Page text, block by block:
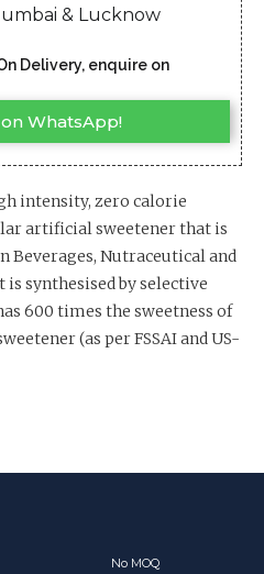
& Lucknow
Delivery, enquire on
WhatsApp!
intensity, zero calorie
artificial sweetener that is
Beverages, Nutraceutical and
synthesised by selective
600 times the sweetness of
(as per FSSAI and US-
No MOQ